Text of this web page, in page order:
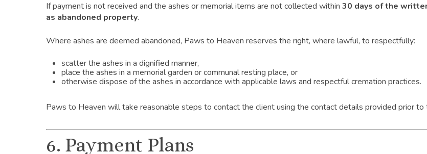
If payment is not received and the ashes or memorial items are not collected within30 days of the
as abandoned property.
Where ashes are deemed abandoned, Paws to Heaven reserves the right, where lawful, to respectfully:
scatter the ashes in a dignified manner,
place the ashes in a memorial garden or communal resting place, or
otherwise dispose of the ashes in accordance with applicable laws and respectful cremation practices.
Paws to Heaven will take reasonable steps to contact the client using the contact details provided prior to
6. Payment Plans